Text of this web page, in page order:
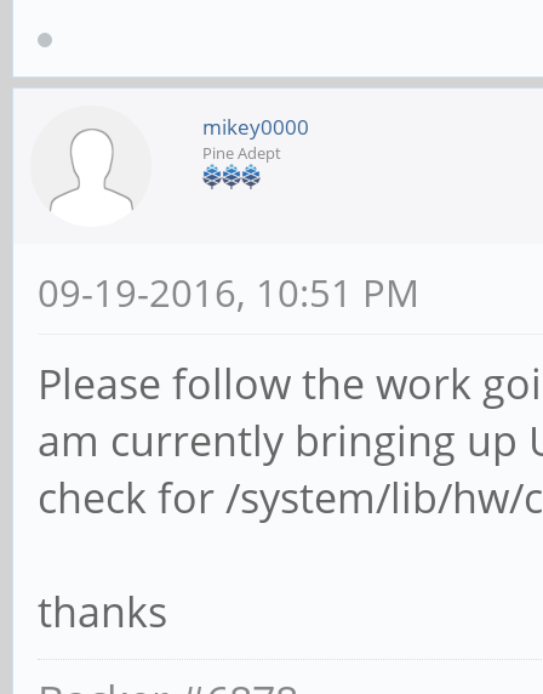
mikey0000
Pine Adept
09-19-2016, 10:51 PM
Please follow the work
am currently bringing up
check for /system/lib/hw/
thanks